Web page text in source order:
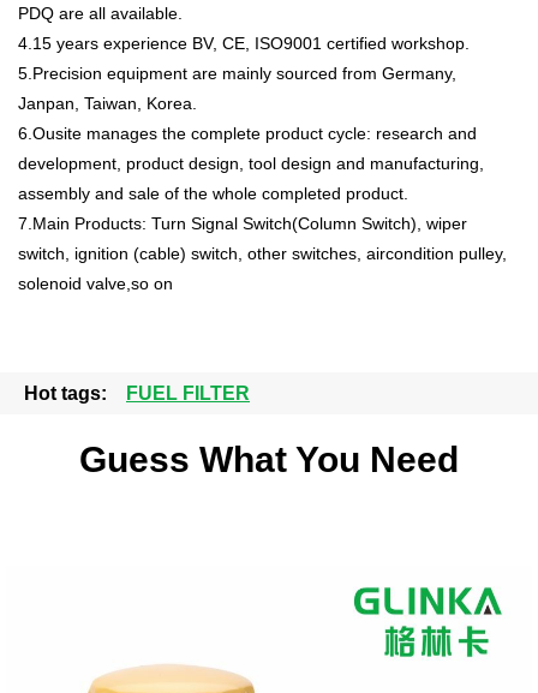
PDQ are all available.
4.15 years experience BV, CE, ISO9001 certified workshop.
5.Precision equipment are mainly sourced from Germany,
Janpan, Taiwan, Korea.
6.Ousite manages the complete product cycle: research and
development, product design, tool design and manufacturing,
assembly and sale of the whole completed product.
7.Main Products: Turn Signal Switch(Column Switch), wiper
switch, ignition (cable) switch, other switches, aircondition pulley,
solenoid valve,so on
Hot tags: FUEL FILTER
Guess What You Need